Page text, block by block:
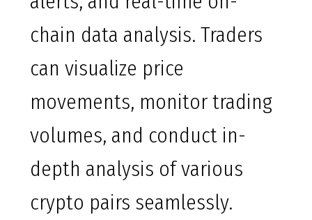
chain data analysis. Traders
can visualize price
movements, monitor trading
volumes, and conduct in-
depth analysis of various
crypto pairs seamlessly.